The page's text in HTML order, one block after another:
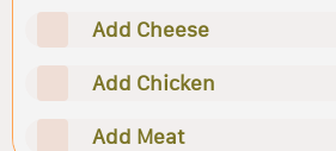
Add Cheese
Add Chicken
Add Meat